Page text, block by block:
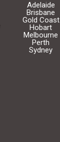
Adelaide
Brisbane
Gold Coast
Hobart
Melbourne
Perth
Sydney